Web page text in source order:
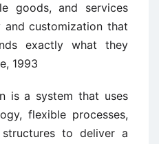
goods, and services
customization that
exactly what they
1993
is a system that uses
flexible processes,
to deliver a